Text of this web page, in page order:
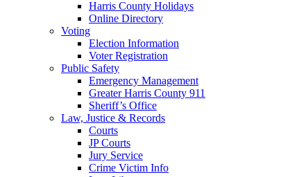
Harris County Holidays
Online Directory
Voting
Election Information
Voter Registration
Public Safety
Emergency Management
Greater Harris County 911
Sheriff’s Office
Law, Justice & Records
Courts
JP Courts
Jury Service
Crime Victim Info